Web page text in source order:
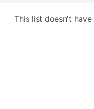
This list doesn't